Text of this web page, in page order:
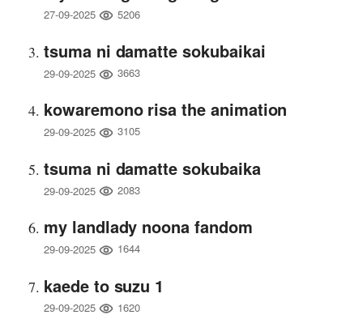
27-09-2025 5206
tsuma ni damatte sokubaikai
29-09-2025 3663
kowaremono risa the animation
29-09-2025 3105
tsuma ni damatte sokubaika
29-09-2025 2083
my landlady noona fandom
29-09-2025 1644
kaede to suzu 1
29-09-2025 1620